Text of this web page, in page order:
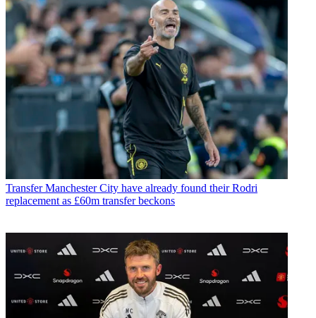
Transfer Manchester City have already found their Rodri
replacement as £60m transfer beckons